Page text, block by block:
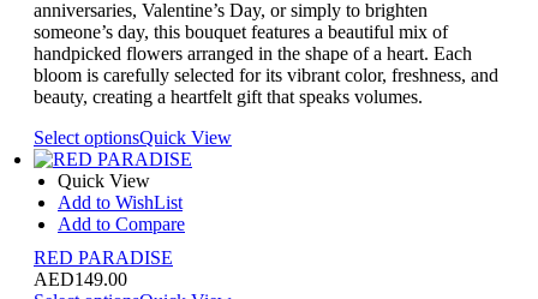
anniversaries, Valentine’s Day, or simply to brighten
someone’s day, this bouquet features a beautiful mix of
handpicked flowers arranged in the shape of a heart. Each
bloom is carefully selected for its vibrant color, freshness, and
beauty, creating a heartfelt gift that speaks volumes.
Select optionsQuick View
Quick View
Add to WishList
Add to Compare
RED PARADISE
AED149.00